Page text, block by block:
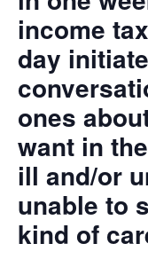
income
day
ones
want in
ill and/or
unable to
kind of